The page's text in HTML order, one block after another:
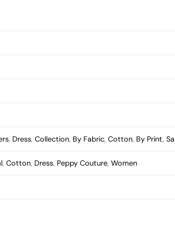
, Dress,Collection, By Fabric,Cotton, By Print,
,Cotton, Dress, Peppy Couture,Women